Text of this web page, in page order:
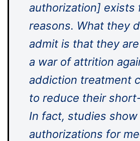
authorization] exists
reasons. What they
admit is that they
a war of attrition
addiction treatment
to reduce their
In fact, studies
authorizations for